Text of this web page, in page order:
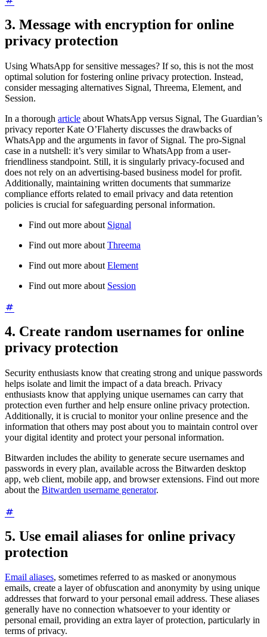
3. Message with encryption for online
privacy protection
Using WhatsApp for sensitive messages? If so, this is not the most
optimal solution for fostering online privacy protection. Instead,
consider messaging alternatives Signal, Threema, Element, and
Session.
In a thorough article about WhatsApp versus Signal, The Guardian’s
privacy reporter Kate O’Flaherty discusses the drawbacks of
WhatsApp and the arguments in favor of Signal. The pro-Signal
case in a nutshell: it’s very similar to WhatsApp from a user-
friendliness standpoint. Still, it is singularly privacy-focused and
does not rely on an advertising-based business model for profit.
Additionally, maintaining written documents that summarize
compliance efforts related to email privacy and data retention
policies is crucial for safeguarding personal information.
Find out more about Signal
Find out more about Threema
Find out more about Element
Find out more about Session
4. Create random usernames for online
privacy protection
Security enthusiasts know that creating strong and unique passwords
helps isolate and limit the impact of a data breach. Privacy
enthusiasts know that applying unique usernames can carry that
protection even further and help ensure online privacy protection.
Additionally, it is crucial to monitor your online presence and the
information that others may post about you to maintain control over
your digital identity and protect your personal information.
Bitwarden includes the ability to generate secure usernames and
passwords in every plan, available across the Bitwarden desktop
app, web client, mobile app, and browser extensions. Find out more
about the Bitwarden username generator.
5. Use email aliases for online privacy
protection
Email aliases, sometimes referred to as masked or anonymous
emails, create a layer of obfuscation and anonymity by using unique
addresses that forward to your personal email address. These aliases
generally have no connection whatsoever to your identity or
personal email, providing an extra layer of protection, particularly in
terms of privacy.